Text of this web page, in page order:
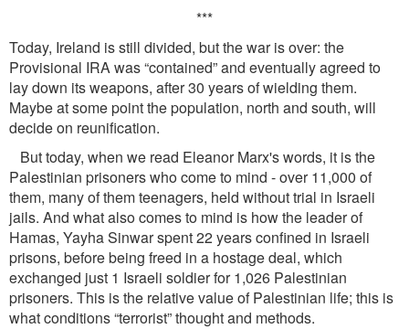
***
Today, Ireland is still divided, but the war is over: the
Provisional IRA was “contained” and eventually agreed to
lay down its weapons, after 30 years of wielding them.
Maybe at some point the population, north and south, will
decide on reuniﬁcation.
But today, when we read Eleanor Marx's words, it is the
Palestinian prisoners who come to mind - over 11,000 of
them, many of them teenagers, held without trial in Israeli
jails. And what also comes to mind is how the leader of
Hamas, Yayha Sinwar spent 22 years conﬁned in Israeli
prisons, before being freed in a hostage deal, which
exchanged just 1 Israeli soldier for 1,026 Palestinian
prisoners. This is the relative value of Palestinian life; this is
what conditions “terrorist” thought and methods.